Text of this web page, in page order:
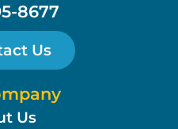
8677
Us
Us